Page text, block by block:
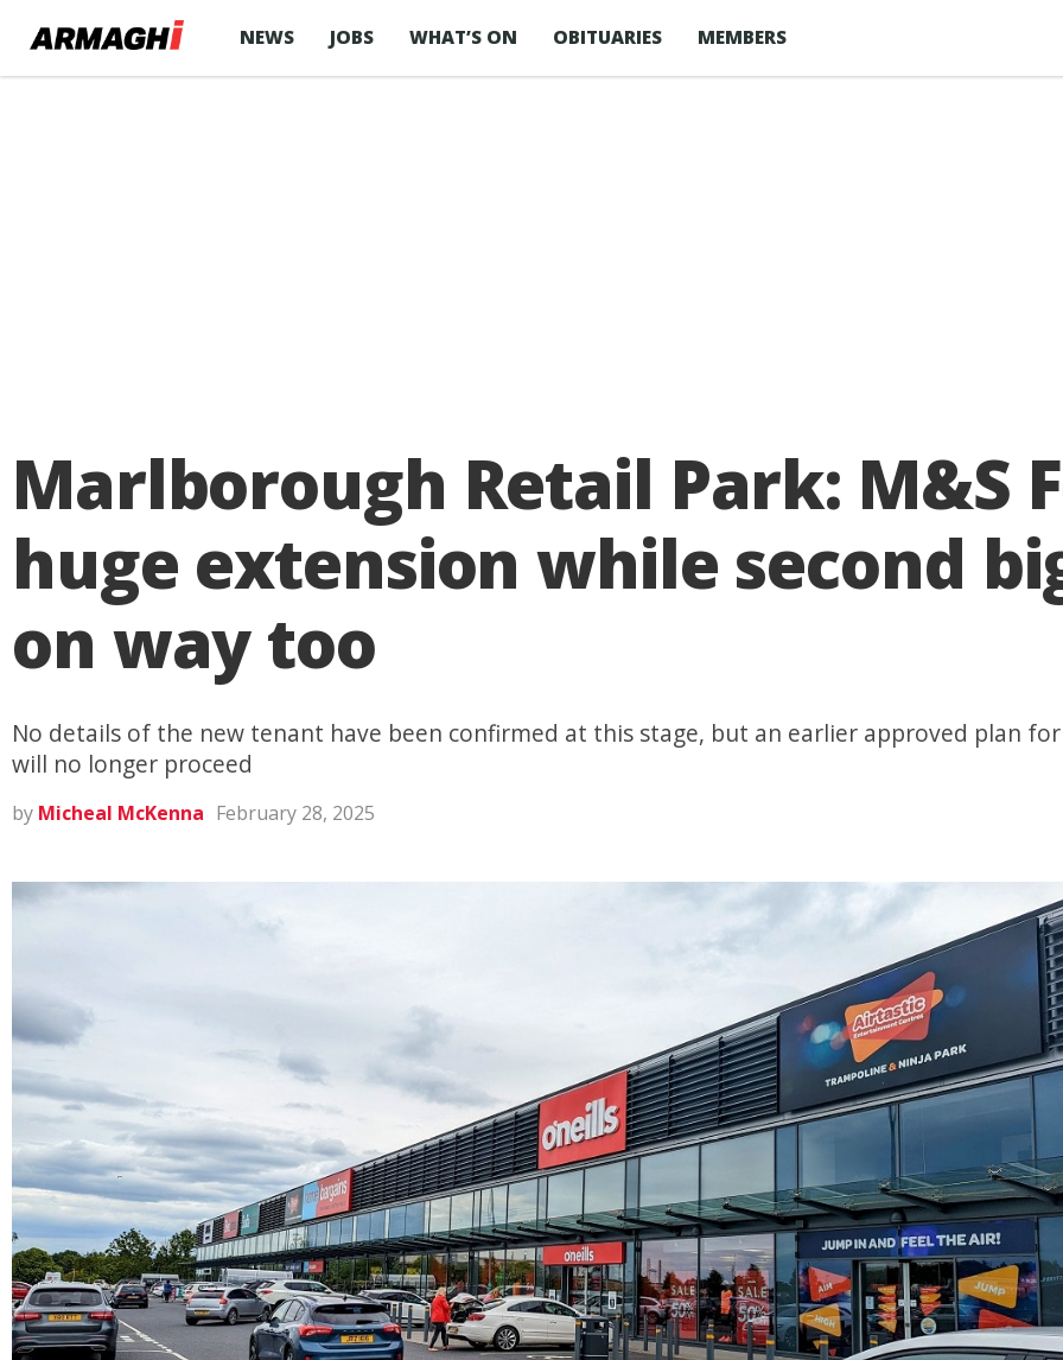
NEWS JOBS WHAT’S ON OBITUARIES MEMBERS
Marlborough Retail Park: M&S
huge extension while second
on way too
No details of the new tenant have been confirmed at this stage, but an earlier approved plan
will no longer proceed
by Micheal McKenna February 28, 2025